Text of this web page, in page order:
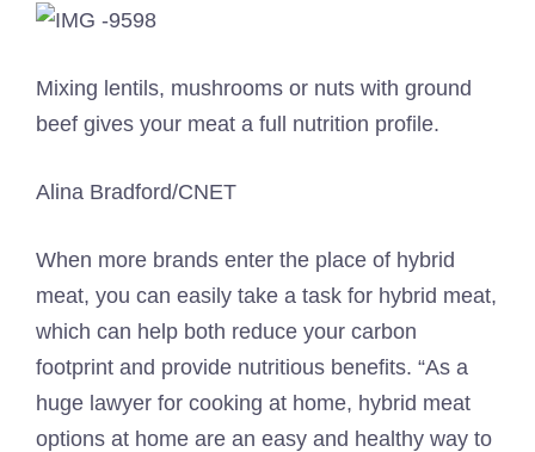
Mixing lentils, mushrooms or nuts with ground
beef gives your meat a full nutrition profile.
Alina Bradford/CNET
When more brands enter the place of hybrid
meat, you can easily take a task for hybrid meat,
which can help both reduce your carbon
footprint and provide nutritious benefits. “As a
huge lawyer for cooking at home, hybrid meat
options at home are an easy and healthy way to